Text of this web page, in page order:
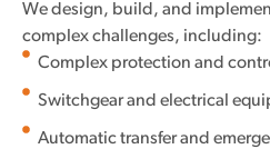
We design, build, and
complex challenges, including:
Complex protection and
Switchgear and electrical
Automatic transfer and